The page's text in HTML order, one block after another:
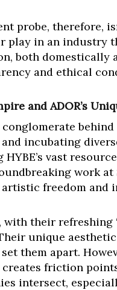
probe, therefore,
play in an industry
both domestically
and ethical
and ADOR’s
conglomerate
incubating
HYBE’s vast
work at
artistic freedom and
with their
unique
them apart.
friction
intersect,